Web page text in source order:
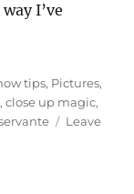
I’ve
tips, Pictures,
,close up magic,
Leave